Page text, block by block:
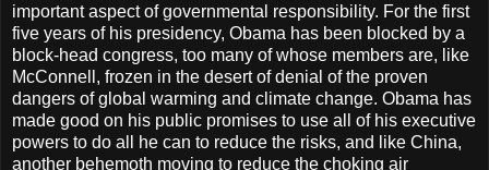
important aspect of governmental responsibility. For the first
five years of his presidency, Obama has been blocked by a
block-head congress, too many of whose members are, like
McConnell, frozen in the desert of denial of the proven
dangers of global warming and climate change. Obama has
made good on his public promises to use all of his executive
powers to do all he can to reduce the risks, and like China,
another behemoth moving to reduce the choking air